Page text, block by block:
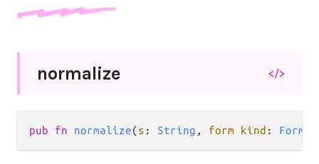
normalize </>
pub fn normalize(s : String , form kind : Form